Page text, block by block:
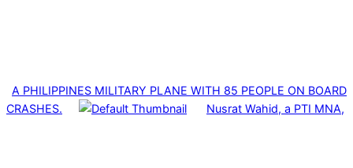
A PHILIPPINES MILITARY PLANE WITH 85 PEOPLE ON BOARD
CRASHES.
Nusrat Wahid, a PTI MNA,